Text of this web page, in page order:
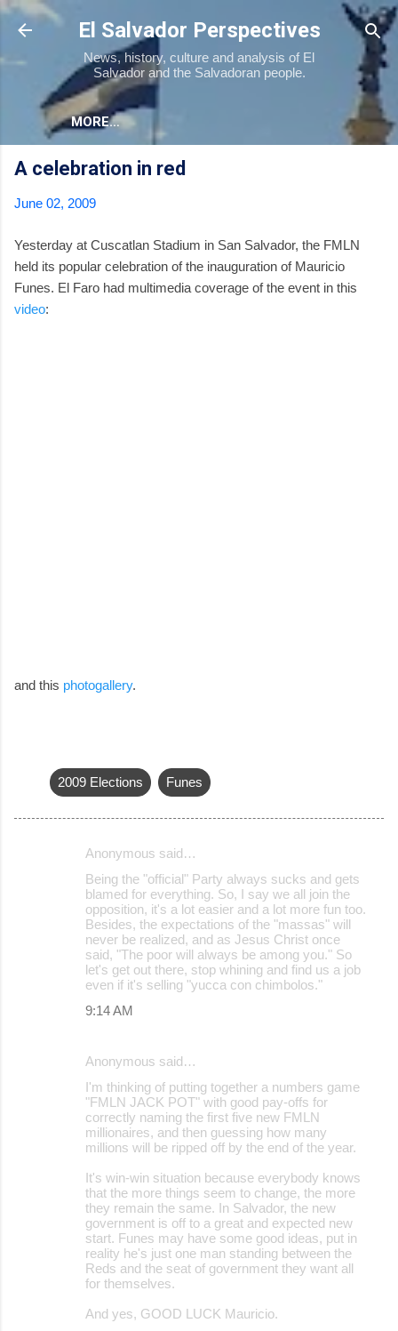
Skip to main content
El Salvador Perspectives
News, history, culture and analysis of El
Salvador and the Salvadoran people.
MORE…
A celebration in red
June 02, 2009
Yesterday at Cuscatlan Stadium in San Salvador, the FMLN
held its popular celebration of the inauguration of Mauricio
Funes. El Faro had multimedia coverage of the event in this
video:
and this photogallery.
2009 Elections Funes
Anonymous said…
Being the "official" Party always sucks and gets
blamed for everything. So, I say we all join the
opposition, it's a lot easier and a lot more fun too.
Besides, the expectations of the "massas" will
never be realized, and as Jesus Christ once
said, "The poor will always be among you." So
let's get out there, stop whining and find us a job
even if it's selling "yucca con chimbolos."
9:14 AM
Anonymous said…
I'm thinking of putting together a numbers game
"FMLN JACK POT" with good pay-offs for
correctly naming the first five new FMLN
millionaires, and then guessing how many
millions will be ripped off by the end of the year.
It's win-win situation because everybody knows
that the more things seem to change, the more
they remain the same. In Salvador, the new
government is off to a great and expected new
start. Funes may have some good ideas, put in
reality he's just one man standing between the
Reds and the seat of government they want all
for themselves.
And yes, GOOD LUCK Mauricio.